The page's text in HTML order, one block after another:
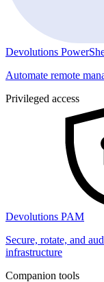
Devolutions
Automate remote
Privileged access
Devolutions PAM
Secure, rotate, and
infrastructure
Companion tools